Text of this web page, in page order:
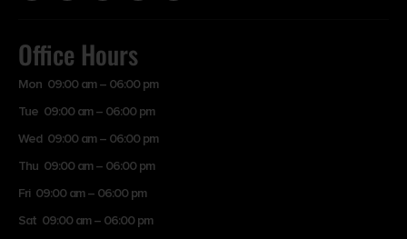
Office Hours
Mon 09:00 am – 06:00 pm
Tue 09:00 am – 06:00 pm
Wed 09:00 am – 06:00 pm
Thu 09:00 am – 06:00 pm
Fri 09:00 am – 06:00 pm
Sat 09:00 am – 06:00 pm